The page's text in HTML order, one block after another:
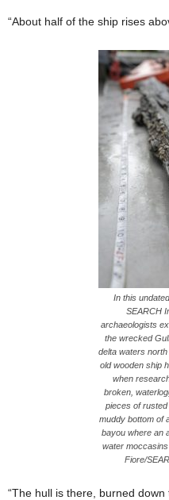
“About half of the ship rises
In this
SEARCH
archaeologists
the wrecked
delta waters
old wooden ship
when
broken,
pieces of
muddy bottom of
bayou where an
water
Fiore/
“The hull is there, burned